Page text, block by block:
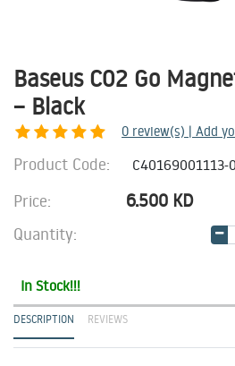
Baseus C02 Go
– Black
0 review(s) | Add
Product Code: C40169001113-
Price: 6.500 KD
Quantity:
In Stock!!!
DESCRIPTION REVIEWS